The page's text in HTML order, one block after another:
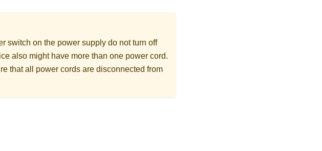
switch on the power supply do not turn off
also might have more than one power cord.
that all power cords are disconnected from